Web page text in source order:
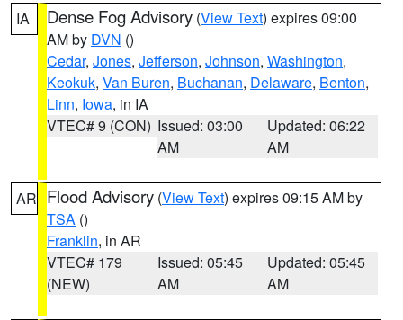
IA Dense Fog Advisory (View Text) expires 09:00
AM by DVN ()
Cedar, Jones, Jefferson, Johnson, Washington,
Keokuk, Van Buren, Buchanan, Delaware, Benton,
Linn, Iowa, in IA
VTEC# 9 (CON) Issued: 03:00
AM
Updated: 06:22
AM
AR Flood Advisory (View Text) expires 09:15 AM by
TSA ()
Franklin, in AR
VTEC# 179
(NEW)
Issued: 05:45
AM
Updated: 05:45
AM